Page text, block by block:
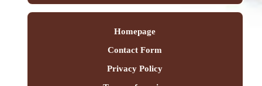
Homepage
Contact Form
Privacy Policy